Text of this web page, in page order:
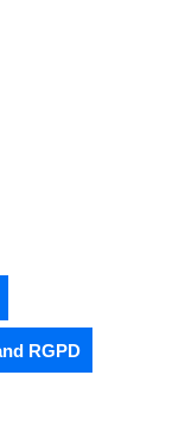
RGPD